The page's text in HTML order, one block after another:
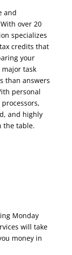
and
over 20
specializes
credits that
your
task
than answers
personal
and highly
the table.
Monday
will take
money in